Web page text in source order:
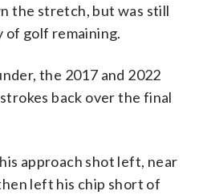
the stretch, but was still
golf remaining.
the 2017 and 2022
back over the final
approach shot left, near
left his chip short of